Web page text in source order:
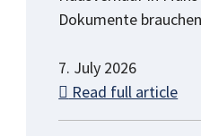
Dokumente
7. July 2026
Read full article